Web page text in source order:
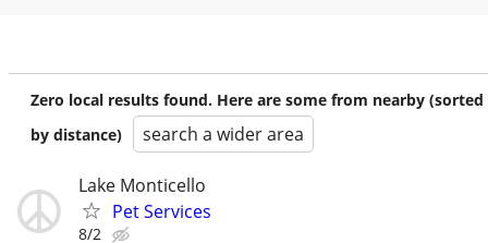
Zero local results found. Here are some from nearby (sorted
by distance)
search a wider area
Lake Monticello
Pet Services
8/2